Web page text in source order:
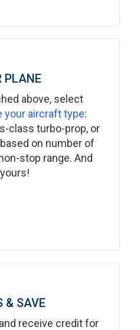
PLANE
above, select
your aircraft type:
class turbo-prop, or
on number of
stop range. And
& SAVE
receive credit for